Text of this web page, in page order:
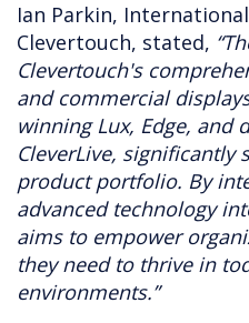
Ian Parkin,
Clevertouch, stated,
Clevertouch's
and commercial
winning Lux, Edge, and
CleverLive, significantly
product portfolio. By
advanced technology
aims to empower
they need to thrive in
environments.”